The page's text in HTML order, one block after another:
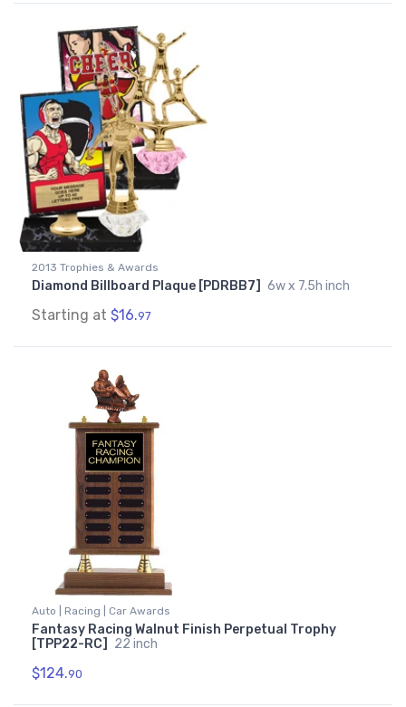
2013 Trophies & Awards
Diamond Billboard Plaque [PDRBB7] 6w x 7.5h inch
Starting at $16.97
Auto | Racing | Car Awards
Fantasy Racing Walnut Finish Perpetual Trophy
[TPP22-RC]
22 inch
$124.90